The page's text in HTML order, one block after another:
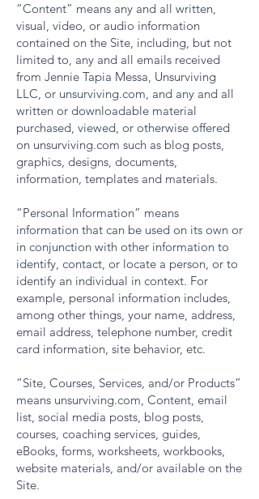
“Content” means any and all written,
visual, video, or audio information
contained on the Site, including, but not
limited to, any and all emails received
from Jennie Tapia Messa, Unsurviving
LLC, or unsurviving.com, and any and all
written or downloadable material
purchased, viewed, or otherwise offered
on unsurviving.com such as blog posts,
graphics, designs, documents,
information, templates and materials.
“Personal Information” means
information that can be used on its own or
in conjunction with other information to
identify, contact, or locate a person, or to
identify an individual in context. For
example, personal information includes,
among other things, your name, address,
email address, telephone number, credit
card information, site behavior, etc.
“Site, Courses, Services, and/or Products”
means unsurviving.com, Content, email
list, social media posts, blog posts,
courses, coaching services, guides,
eBooks, forms, worksheets, workbooks,
website materials, and/or available on the
Site.